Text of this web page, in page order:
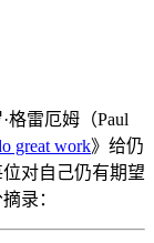
格雷厄姆（Paul
great work》给仍
对自己仍有期望
录：